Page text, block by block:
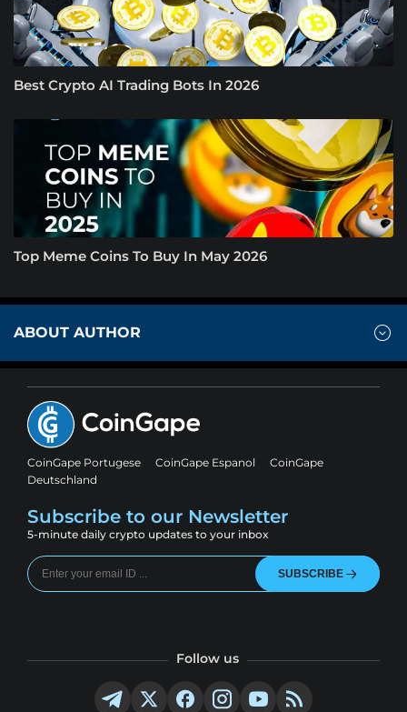
Best Crypto AI Trading Bots In 2026
Top Meme Coins To Buy In May 2026
ABOUT AUTHOR
CoinGape Portugese CoinGape Espanol
CoinGape
Deutschland
Subscribe to our Newsletter
5-minute daily crypto updates to your inbox
SUBSCRIBE
Follow us